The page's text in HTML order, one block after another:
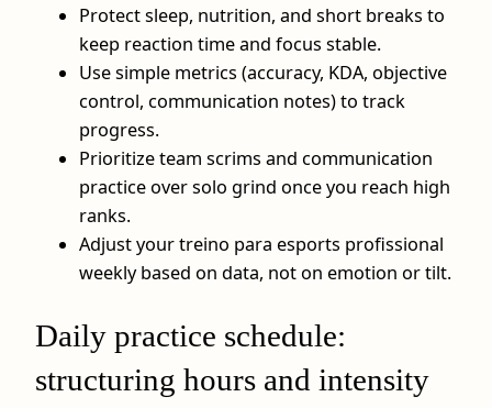
Protect sleep, nutrition, and short breaks to
keep reaction time and focus stable.
Use simple metrics (accuracy, KDA, objective
control, communication notes) to track
progress.
Prioritize team scrims and communication
practice over solo grind once you reach high
ranks.
Adjust your treino para esports profissional
weekly based on data, not on emotion or tilt.
Daily practice schedule:
structuring hours and intensity